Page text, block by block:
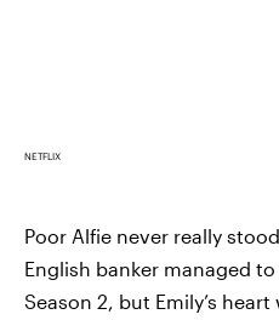
NETFLIX
Poor Alfie never really
English banker managed
Season 2, but Emily’s